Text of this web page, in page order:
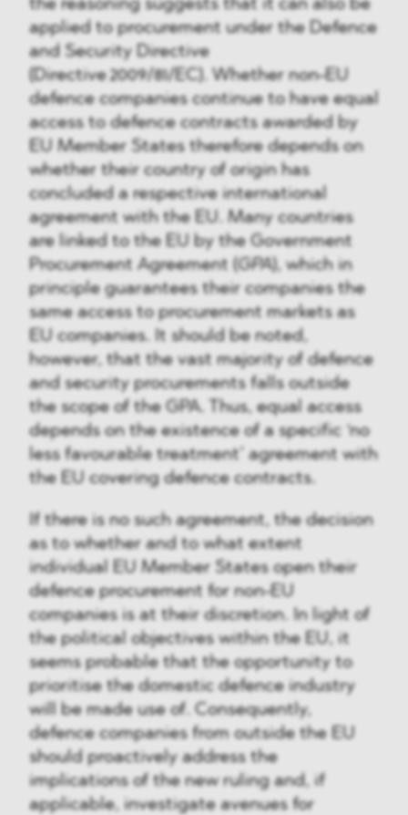
the reasoning suggests that it can also be
applied to procurement under the Defence
and Security Directive
(Directive 2009/81/EC). Whether non-EU
defence companies continue to have equal
access to defence contracts awarded by
EU Member States therefore depends on
whether their country of origin has
concluded a respective international
agreement with the EU. Many countries
are linked to the EU by the Government
Procurement Agreement ( GPA ), which in
principle guarantees their companies the
same access to procurement markets as
EU companies. It should be noted,
however, that the vast majority of defence
and security procurements falls outside
the scope of the GPA. Thus, equal access
depends on the existence of a specific ‘no
less favourable treatment’ agreement with
the EU covering defence contracts.
If there is no such agreement, the decision
as to whether and to what extent
individual EU Member States open their
defence procurement for non-EU
companies is at their discretion. In light of
the political objectives within the EU, it
seems probable that the opportunity to
prioritise the domestic defence industry
will be made use of. Consequently,
defence companies from outside the EU
should proactively address the
implications of the new ruling and, if
applicable, investigate avenues for